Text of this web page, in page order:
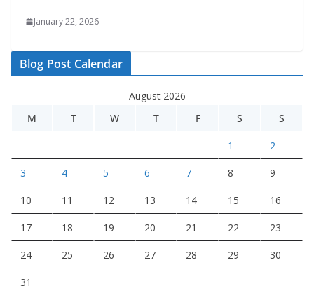
January 22, 2026
Blog Post Calendar
August 2026
M
T W T F S S
1 2
3 4 5 6 7 8 9
10 11 12 13 14 15 16
17 18 19 20 21 22 23
24 25 26 27 28 29 30
31